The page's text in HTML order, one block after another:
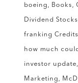
boeing Books
Dividend Stocks
franking Credits
how much
investor update
Marketing